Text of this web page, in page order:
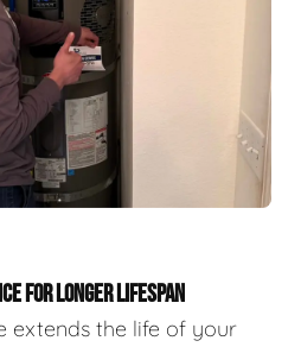
FOR LONGER LIFESPAN
extends the life of your